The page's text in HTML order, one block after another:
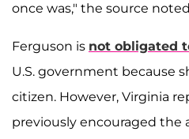
once was," the source
Ferguson is not obligated
U.S. government because
citizen. However, Virginia
previously encouraged the